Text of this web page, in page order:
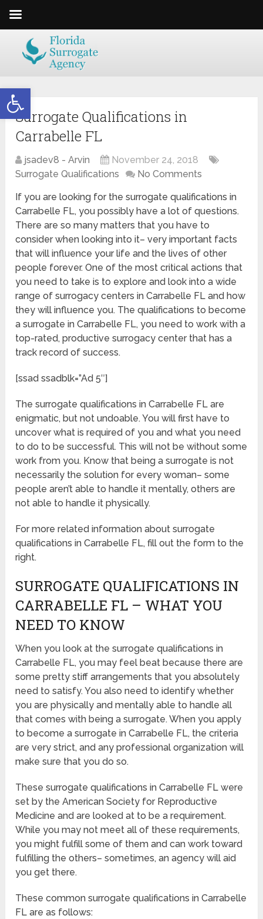
Open toolbar
Surrogate Qualifications in
Carrabelle FL
jsadev8 - Arvin
November 24, 2018
Surrogate Qualifications
No Comments
If you are looking for the surrogate qualifications in
Carrabelle FL, you possibly have a lot of questions.
There are so many matters that you have to
consider when looking into it– very important facts
that will influence your life and the lives of other
people forever. One of the most critical actions that
you need to take is to explore and look into a wide
range of surrogacy centers in Carrabelle FL and how
they will influence you. The qualifications to become
a surrogate in Carrabelle FL, you need to work with a
top-rated, productive surrogacy center that has a
track record of success.
[ssad ssadblk=”Ad 5″]
The surrogate qualifications in Carrabelle FL are
enigmatic, but not undoable. You will first have to
uncover what is required of you and what you need
to do to be successful. This will not be without some
work from you. Know that being a surrogate is not
necessarily the solution for every woman– some
people aren’t able to handle it mentally, others are
not able to handle it physically.
For more related information about surrogate
qualifications in Carrabelle FL, fill out the form to the
right.
SURROGATE QUALIFICATIONS IN
CARRABELLE FL – WHAT YOU
NEED TO KNOW
When you look at the surrogate qualifications in
Carrabelle FL, you may feel beat because there are
some pretty stiff arrangements that you absolutely
need to satisfy. You also need to identify whether
you are physically and mentally able to handle all
that comes with being a surrogate. When you apply
to become a surrogate in Carrabelle FL, the criteria
are very strict, and any professional organization will
make sure that you do so.
These surrogate qualifications in Carrabelle FL were
set by the American Society for Reproductive
Medicine and are looked at to be a requirement.
While you may not meet all of these requirements,
you might fulfill some of them and can work toward
fulfilling the others– sometimes, an agency will aid
you get there.
These common surrogate qualifications in Carrabelle
FL are as follows: